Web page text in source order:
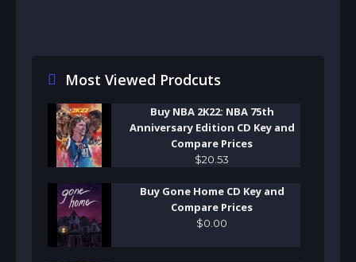
Most Viewed Prodcuts
Buy NBA 2K22: NBA 75th
Anniversary Edition CD Key and
Compare Prices
$20 53
Buy Gone Home CD Key and
Compare Prices
$0 00